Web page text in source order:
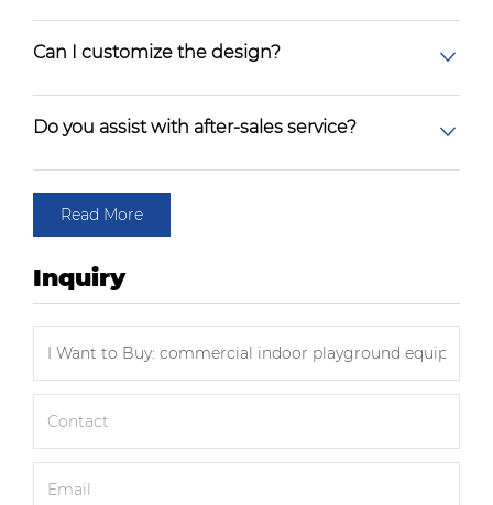
Can I customize the design?
Do you assist with after-sales service?
Read More
Inquiry